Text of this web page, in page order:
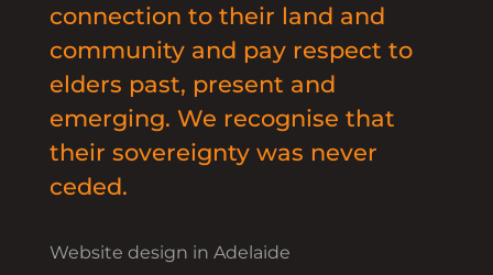
connection to their land and
community and pay respect to
elders past, present and
emerging. We recognise that
their sovereignty was never
ceded.
Website design in Adelaide